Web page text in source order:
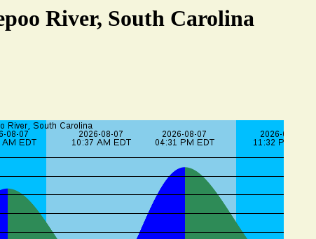
River, South Carolina